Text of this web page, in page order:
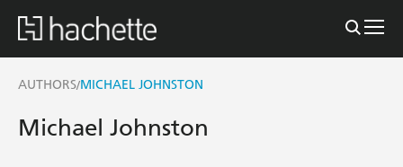
AUTHORS/MICHAEL JOHNSTON
Michael Johnston